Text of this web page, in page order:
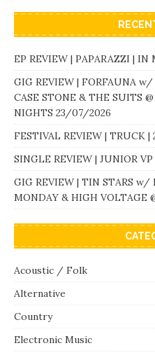
EP REVIEW | PAPARAZZI | IN
GIG REVIEW | FORFAUNA
CASE STONE & THE SUITS
NIGHTS 23/07/2026
FESTIVAL REVIEW | TRUCK |
SINGLE REVIEW | JUNIOR
GIG REVIEW | TIN STARS w/
MONDAY & HIGH VOLTAGE
Acoustic / Folk
Alternative
Country
Electronic Music